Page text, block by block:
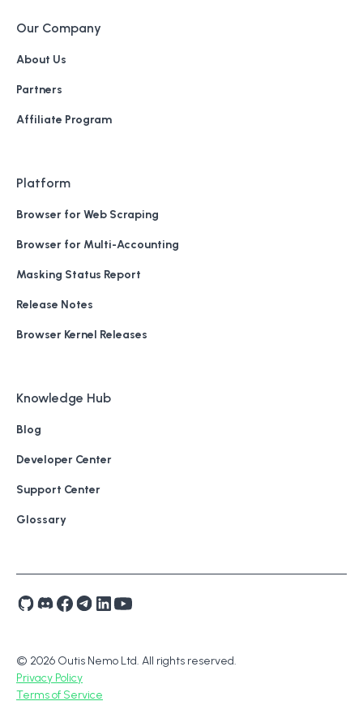
Our Company
About Us
Partners
Affiliate Program
Platform
Browser for Web Scraping
Browser for Multi-Accounting
Masking Status Report
Release Notes
Browser Kernel Releases
Knowledge Hub
Blog
Developer Center
Support Center
Glossary
© 2026 Outis Nemo Ltd. All rights reserved.
Privacy Policy
Terms of Service